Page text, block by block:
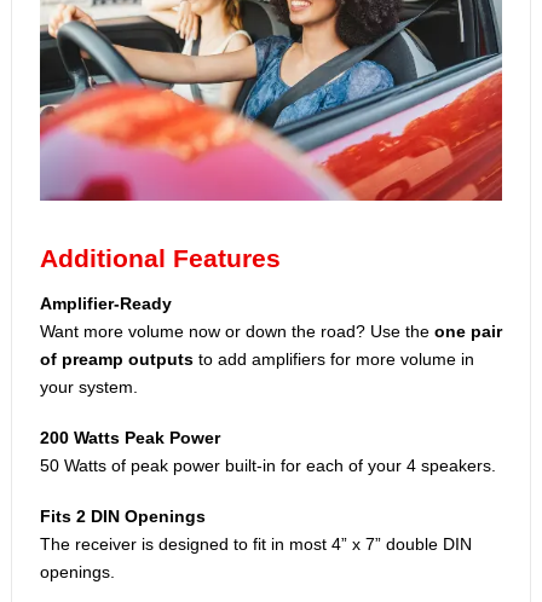
Additional Features
Amplifier-Ready
Want more volume now or down the road? Use the one pair
of preamp outputsto add amplifiers for more volume in
your system.
200 Watts Peak Power
50 Watts of peak power built-in for each of your 4 speakers.
Fits 2 DIN Openings
The receiver is designed to fit in most 4” x 7” double DIN
openings.